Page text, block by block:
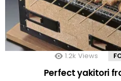
1.2k Views
Perfect yakitori